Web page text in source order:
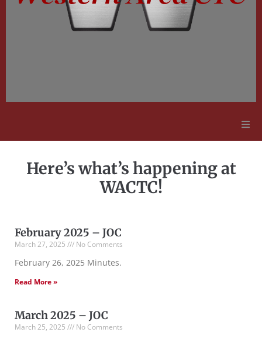
Employment Opportunities
Here’s what’s happening at
WACTC!
February 2025 – JOC
March 27, 2025 No Comments
February 26, 2025 Minutes.
Read More »
March 2025 – JOC
March 25, 2025 No Comments